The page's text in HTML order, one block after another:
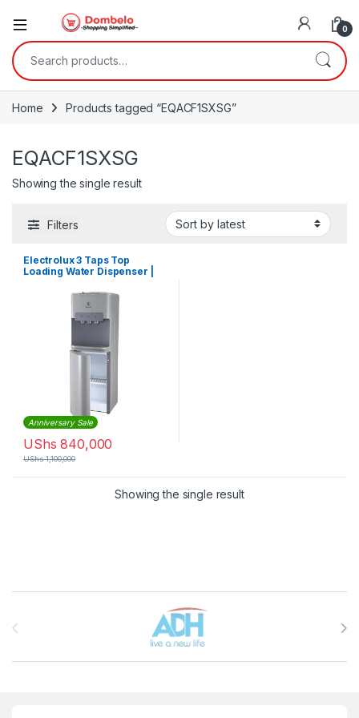
0
Search for:
Home Products tagged “EQACF1SXSG”
EQACF1SXSG
Showing the single result
Filters
Electrolux 3 Taps Top
Loading Water Dispenser |
Anniversary Sale
UShs 840,000
UShs1,100,000
Showing the single result